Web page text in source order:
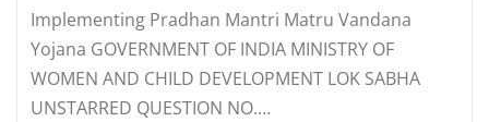
Implementing Pradhan Mantri Matru Vandana
Yojana GOVERNMENT OF INDIA MINISTRY OF
WOMEN AND CHILD DEVELOPMENT LOK SABHA
UNSTARRED QUESTION NO.…